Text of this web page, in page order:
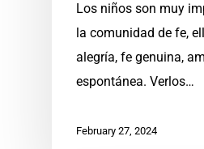
Los niños son muy
la comunidad de fe,
alegría, fe genuina,
espontánea. Verlos…
February 27, 2024